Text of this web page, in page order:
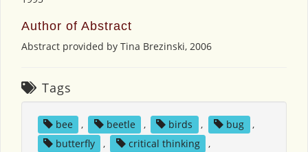
Author of Abstract
Abstract provided by Tina Brezinski, 2006
Tags
bee , beetle , birds , bug
,
butterfly
, critical thinking
,